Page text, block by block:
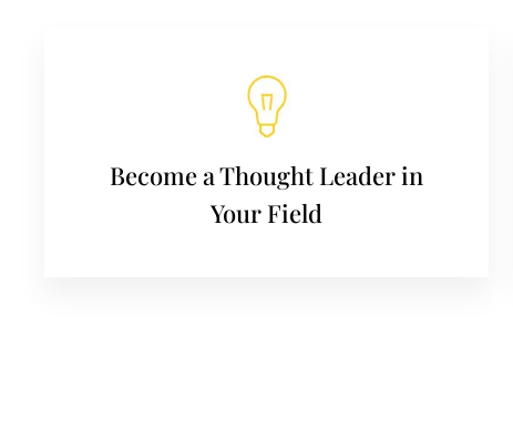
Become a Thought Leader in
Your Field